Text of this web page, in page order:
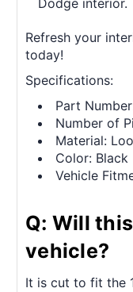
Dodge interior.
Refresh your
today!
Specifications:
Part
Number of
Material:
Color: Black
Vehicle
Q: Will
vehicle?
It is cut to fit the